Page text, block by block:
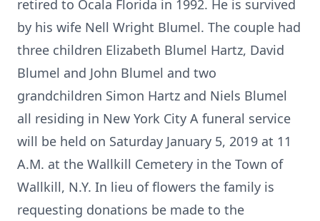
retired to Ocala Florida in 1992. He is survived
by his wife Nell Wright Blumel. The couple had
three children Elizabeth Blumel Hartz, David
Blumel and John Blumel and two
grandchildren Simon Hartz and Niels Blumel
all residing in New York City A funeral service
will be held on Saturday January 5, 2019 at 11
A.M. at the Wallkill Cemetery in the Town of
Wallkill, N.Y. In lieu of flowers the family is
requesting donations be made to the